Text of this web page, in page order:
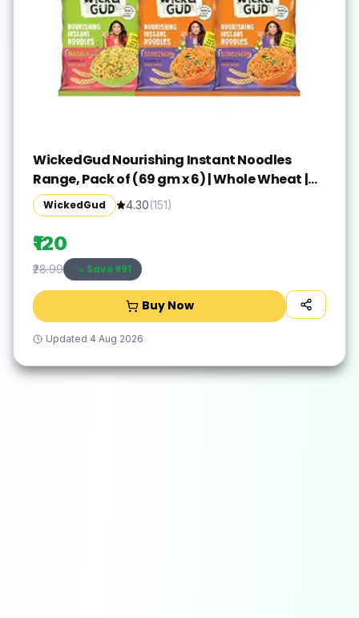
WickedGud Nourishing Instant Noodles
Range, Pack of (69 gm x 6) | Whole Wheat |
Whole Wheat | No Maida | No Palm Oil | No
MSG |Source of Protein | High Fibre |
Cholesterol Free
WickedGud 4.30(151)
₹120
₹28.99 Save ₹-91
Buy Now
Updated 4 Aug 2026